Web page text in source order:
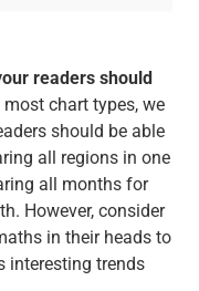
readers should
most chart types, we
should be able
all regions in one
all months for
However, consider
in their heads to
interesting trends